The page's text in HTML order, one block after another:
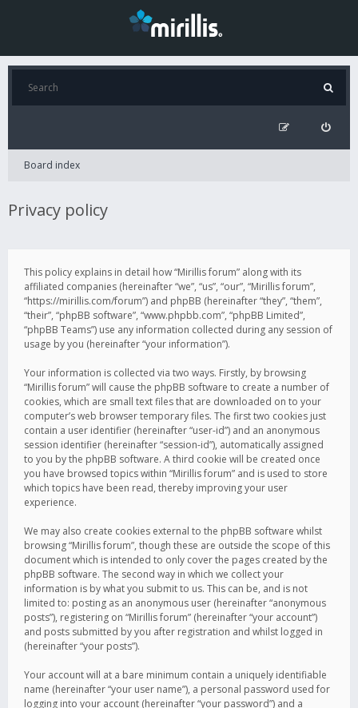
Board index
Privacy policy
This policy explains in detail how “Mirillis forum” along with its
affiliated companies (hereinafter “we”, “us”, “our”, “Mirillis forum”,
“https://mirillis.com/forum”) and phpBB (hereinafter “they”, “them”,
“their”, “phpBB software”, “www.phpbb.com”, “phpBB Limited”,
“phpBB Teams”) use any information collected during any session of
usage by you (hereinafter “your information”).
Your information is collected via two ways. Firstly, by browsing
“Mirillis forum” will cause the phpBB software to create a number of
cookies, which are small text files that are downloaded on to your
computer’s web browser temporary files. The first two cookies just
contain a user identifier (hereinafter “user-id”) and an anonymous
session identifier (hereinafter “session-id”), automatically assigned
to you by the phpBB software. A third cookie will be created once
you have browsed topics within “Mirillis forum” and is used to store
which topics have been read, thereby improving your user
experience.
We may also create cookies external to the phpBB software whilst
browsing “Mirillis forum”, though these are outside the scope of this
document which is intended to only cover the pages created by the
phpBB software. The second way in which we collect your
information is by what you submit to us. This can be, and is not
limited to: posting as an anonymous user (hereinafter “anonymous
posts”), registering on “Mirillis forum” (hereinafter “your account”)
and posts submitted by you after registration and whilst logged in
(hereinafter “your posts”).
Your account will at a bare minimum contain a uniquely identifiable
name (hereinafter “your user name”), a personal password used for
logging into your account (hereinafter “your password”) and a